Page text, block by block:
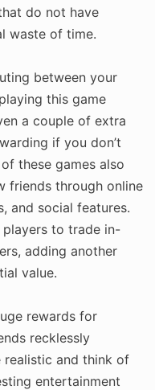
do not have
waste of time.
between your
this game
a couple of extra
if you don’t
these games also
friends through online
and social features.
players to trade in-
adding another
value.
rewards for
recklessly
realistic and think of
entertainment